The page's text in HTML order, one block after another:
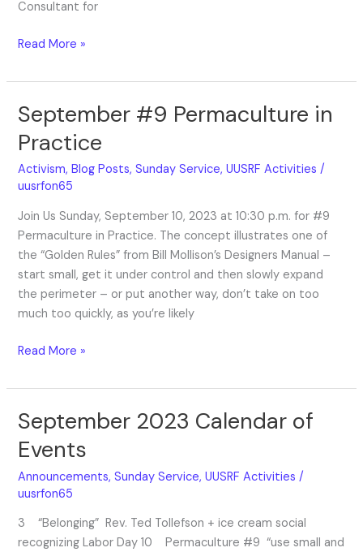
Consultant for
Read More »
September #9 Permaculture in
Practice
Activism,Blog Posts,Sunday Service,UUSRF Activities /
uusrfon65
Join Us Sunday, September 10, 2023 at 10:30 p.m. for #9
Permaculture in Practice. The concept illustrates one of
the “Golden Rules” from Bill Mollison’s Designers Manual –
start small, get it under control and then slowly expand
the perimeter – or put another way, don’t take on too
much too quickly, as you’re likely
September
Permaculture
in
Practice
Read More »
September 2023 Calendar of
Events
Announcements,Sunday Service,UUSRF Activities /
uusrfon65
3 “Belonging” Rev. Ted Tollefson + ice cream social
recognizing Labor Day 10 Permaculture #9 “use small and
September
2023
Calendar
of
Events